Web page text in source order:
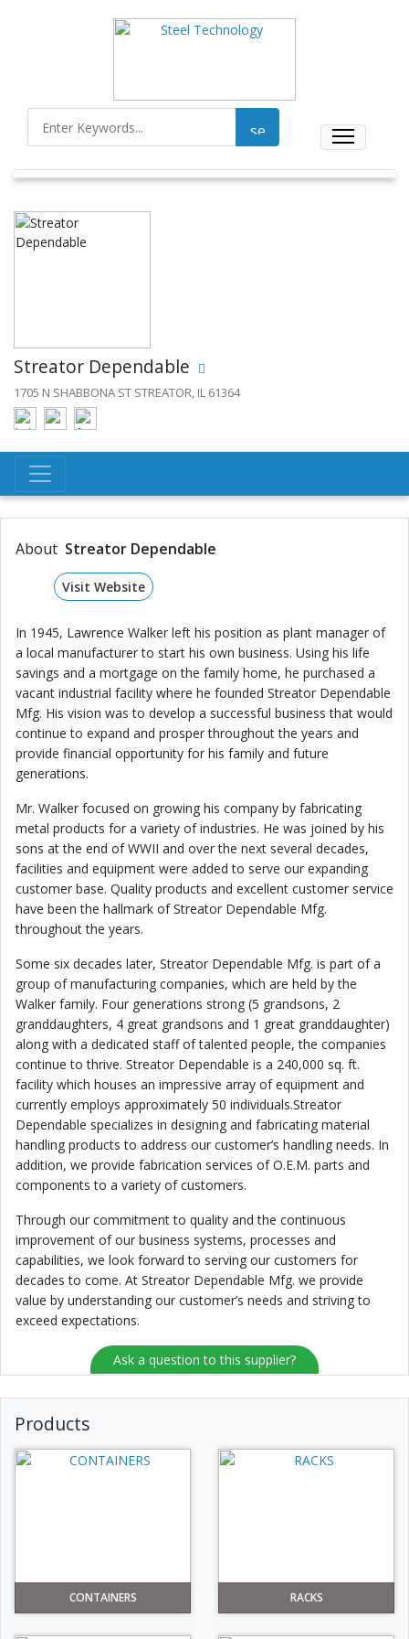
Streator Dependable
1705 N SHABBONA ST STREATOR, IL 61364
About Streator Dependable
Visit Website
In 1945, Lawrence Walker left his position as plant manager of
a local manufacturer to start his own business. Using his life
savings and a mortgage on the family home, he purchased a
vacant industrial facility where he founded Streator Dependable
Mfg. His vision was to develop a successful business that would
continue to expand and prosper throughout the years and
provide financial opportunity for his family and future
generations.
Mr. Walker focused on growing his company by fabricating
metal products for a variety of industries. He was joined by his
sons at the end of WWII and over the next several decades,
facilities and equipment were added to serve our expanding
customer base. Quality products and excellent customer service
have been the hallmark of Streator Dependable Mfg.
throughout the years.
Some six decades later, Streator Dependable Mfg. is part of a
group of manufacturing companies, which are held by the
Walker family. Four generations strong (5 grandsons, 2
granddaughters, 4 great grandsons and 1 great granddaughter)
along with a dedicated staff of talented people, the companies
continue to thrive. Streator Dependable is a 240,000 sq. ft.
facility which houses an impressive array of equipment and
currently employs approximately 50 individuals.Streator
Dependable specializes in designing and fabricating material
handling products to address our customer’s handling needs. In
addition, we provide fabrication services of O.E.M. parts and
components to a variety of customers.
Through our commitment to quality and the continuous
improvement of our business systems, processes and
capabilities, we look forward to serving our customers for
decades to come. At Streator Dependable Mfg. we provide
value by understanding our customer’s needs and striving to
exceed expectations.
Ask a question to this supplier?
Products
CONTAINERS RACKS